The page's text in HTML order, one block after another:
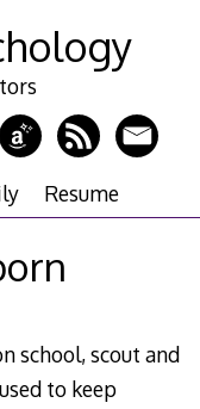
Resume
school, scout and
to keep